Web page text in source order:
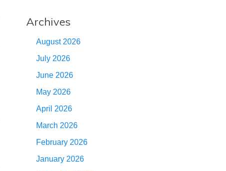
Archives
August 2026
July 2026
June 2026
May 2026
April 2026
March 2026
February 2026
January 2026